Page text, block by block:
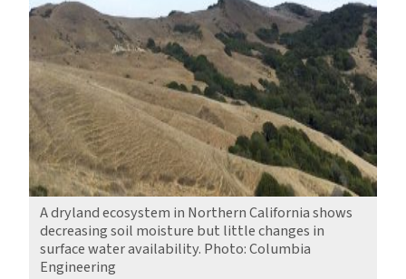
Drylands
A dryland ecosystem in Northern California shows
decreasing soil moisture but little changes in
surface water availability. Photo: Columbia
Engineering